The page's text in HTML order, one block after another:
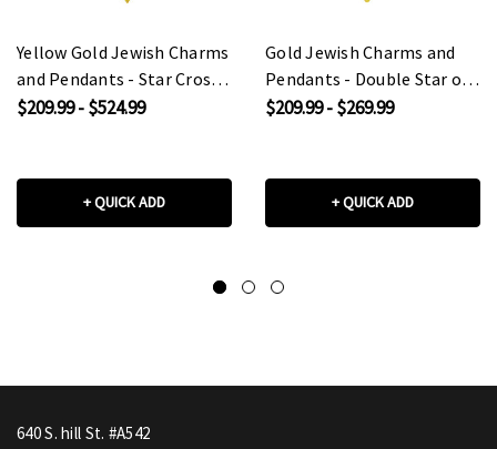
Yellow Gold Jewish Charms
and Pendants - Star Cross
of David
$209.99 - $524.99
+ QUICK ADD
Gold Jewish Charms and
Pendants - Double Star of
David
$209.99 - $269.99
+ QUICK ADD
640 S. hill St. #A542